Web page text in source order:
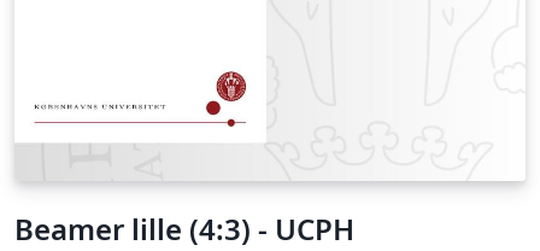
Beamer lille (4:3) - UCPH